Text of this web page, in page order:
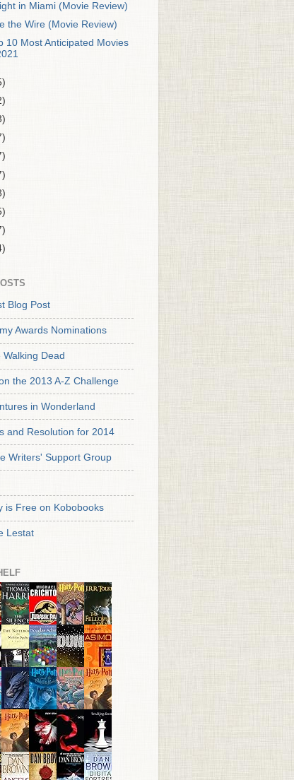
in Miami (Movie Review)
the Wire (Movie Review)
10 Most Anticipated Movies
Blog Post
Awards Nominations
Dead
the 2013 A-Z Challenge
in Wonderland
and Resolution for 2014
Writers' Support Group
is Free on Kobobooks
Lestat